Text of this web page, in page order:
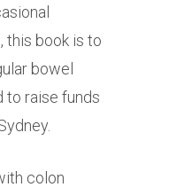
this book is to
bowel
to raise funds
colon